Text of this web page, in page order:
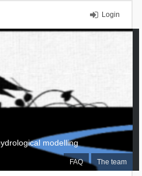
Login
FAQ The team
modelling